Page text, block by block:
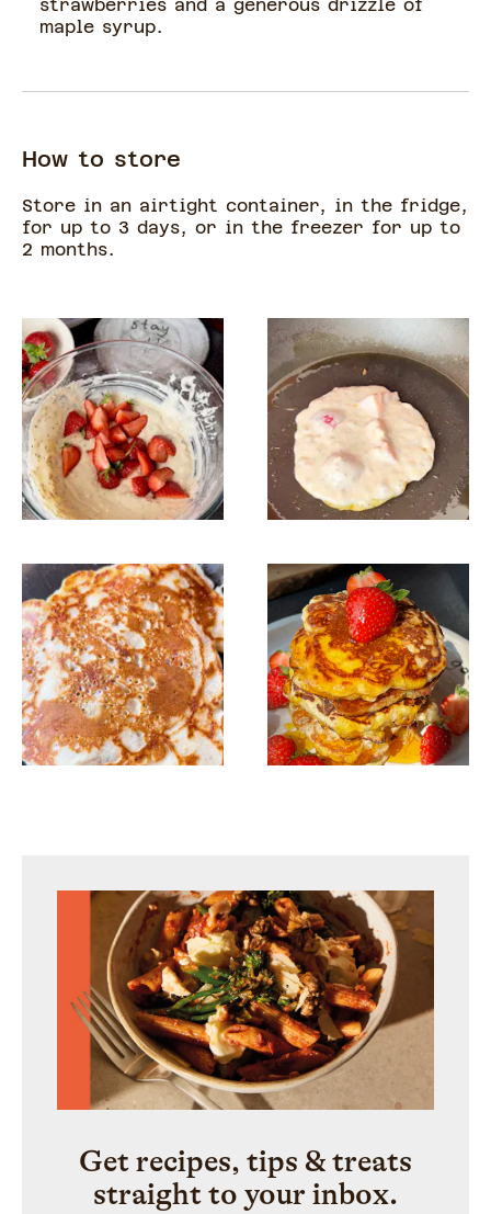
strawberries and a generous drizzle of
maple syrup.
How to store
Store in an airtight container, in the fridge,
for up to 3 days, or in the freezer for up to
2 months.
Get recipes, tips & treats
straight to your inbox.